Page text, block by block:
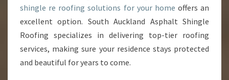
N
G
E
R
E
shingle re roofing solutions for your home offers an
excellent option. South Auckland Asphalt Shingle
Roofing specializes in delivering top-tier roofing
services, making sure your residence stays protected
and beautiful for years to come.